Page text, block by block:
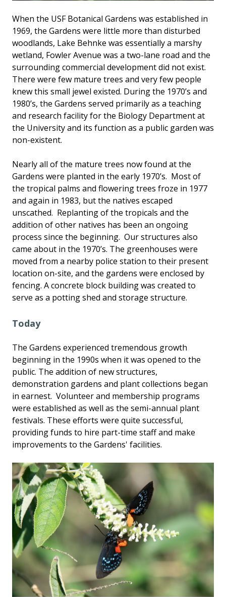
When the USF Botanical Gardens was established in
1969, the Gardens were little more than disturbed
woodlands, Lake Behnke was essentially a marshy
wetland, Fowler Avenue was a two-lane road and the
surrounding commercial development did not exist.
There were few mature trees and very few people
knew this small jewel existed. During the 1970’s and
1980’s, the Gardens served primarily as a teaching
and research facility for the Biology Department at
the University and its function as a public garden was
non-existent.
Nearly all of the mature trees now found at the
Gardens were planted in the early 1970’s. Most of
the tropical palms and flowering trees froze in 1977
and again in 1983, but the natives escaped
unscathed. Replanting of the tropicals and the
addition of other natives has been an ongoing
process since the beginning. Our structures also
came about in the 1970’s. The greenhouses were
moved from a nearby police station to their present
location on-site, and the gardens were enclosed by
fencing. A concrete block building was created to
serve as a potting shed and storage structure.
Today
The Gardens experienced tremendous growth
beginning in the 1990s when it was opened to the
public. The addition of new structures,
demonstration gardens and plant collections began
in earnest. Volunteer and membership programs
were established as well as the semi-annual plant
festivals. These efforts were quite successful,
providing funds to hire part-time staff and make
improvements to the Gardens' facilities.